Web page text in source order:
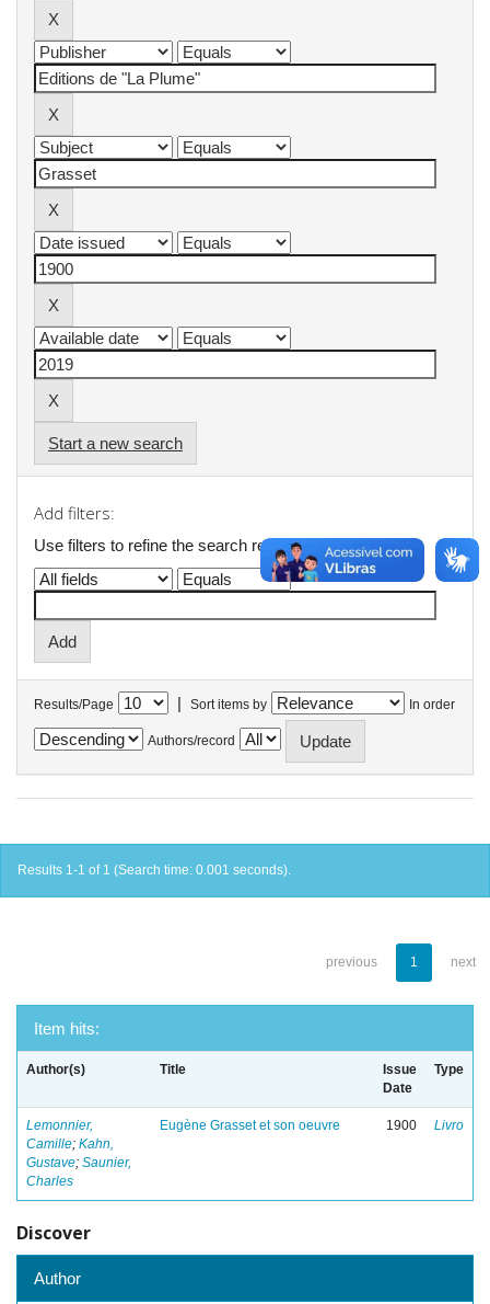
Start a new search
Add filters:
Use filters to refine the search results.
Results/Page | Sort items by In order
Authors/record
Results 1-1 of 1 (Search time: 0.001 seconds).
previous 1 next
Item hits:
Author(s) Title
Issue
Date
Type
Lemonnier,
Camille; Kahn,
Gustave; Saunier,
Charles
Eugène Grasset et son oeuvre 1900 Livro
Discover
Author